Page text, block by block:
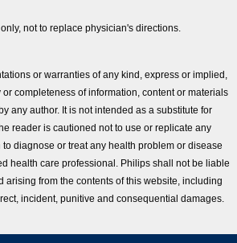
not to replace physician's directions.
or warranties of any kind, express or implied,
completeness of information, content or materials
any author. It is not intended as a substitute for
reader is cautioned not to use or replicate any
diagnose or treat any health problem or disease
health care professional. Philips shall not be liable
arising from the contents of this website, including
incident, punitive and consequential damages.